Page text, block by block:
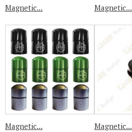
Magnetic... Magnetic...
Magnetic... Magnetic...